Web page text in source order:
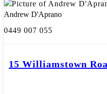
Andrew D'Aprano
0449 007 055
15 Williamstown